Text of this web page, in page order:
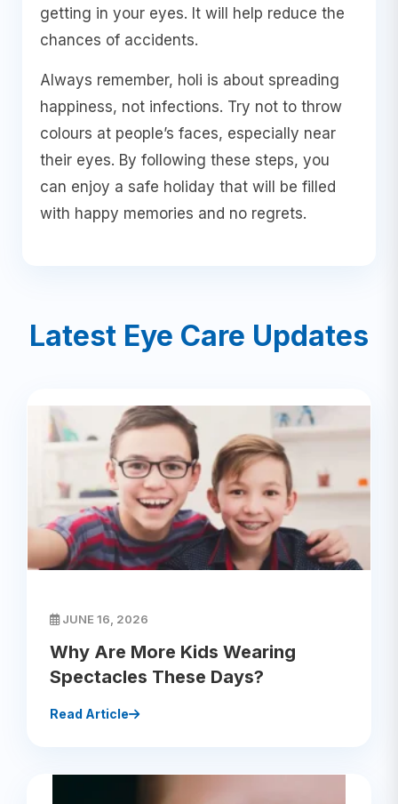
getting in your eyes. It will help reduce the
chances of accidents.
Always remember, holi is about spreading
happiness, not infections. Try not to throw
colours at people’s faces, especially near
their eyes. By following these steps, you
can enjoy a safe holiday that will be filled
with happy memories and no regrets.
Latest Eye Care Updates
JUNE 16, 2026
Why Are More Kids Wearing
Spectacles These Days?
Read Article